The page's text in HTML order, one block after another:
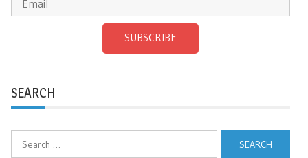
SUBSCRIBE
SEARCH